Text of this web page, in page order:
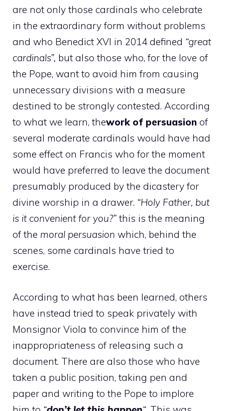
are not only those cardinals who celebrate
in the extraordinary form without problems
and who Benedict XVI in 2014 defined “great
cardinals”, but also those who, for the love of
the Pope, want to avoid him from causing
unnecessary divisions with a measure
destined to be strongly contested. According
to what we learn, thework of persuasion of
several moderate cardinals would have had
some effect on Francis who for the moment
would have preferred to leave the document
presumably produced by the dicastery for
divine worship in a drawer. “Holy Father, but
is it convenient for you?” this is the meaning
of the moral persuasion which, behind the
scenes, some cardinals have tried to
exercise.
According to what has been learned, others
have instead tried to speak privately with
Monsignor Viola to convince him of the
inappropriateness of releasing such a
document. There are also those who have
taken a public position, taking pen and
paper and writing to the Pope to implore